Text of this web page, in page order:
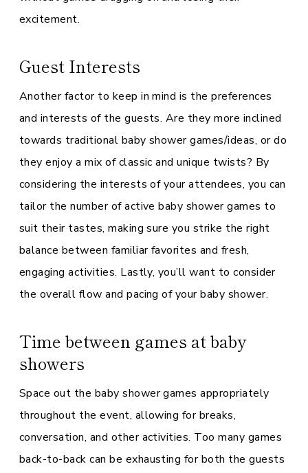
excitement.
Guest Interests
Another factor to keep in mind is the preferences
and interests of the guests. Are they more inclined
towards traditional baby shower games/ideas, or do
they enjoy a mix of classic and unique twists? By
considering the interests of your attendees, you can
tailor the number of active baby shower games to
suit their tastes, making sure you strike the right
balance between familiar favorites and fresh,
engaging activities. Lastly, you’ll want to consider
the overall flow and pacing of your baby shower.
Time between games at baby
showers
Space out the baby shower games appropriately
throughout the event, allowing for breaks,
conversation, and other activities. Too many games
back-to-back can be exhausting for both the guests